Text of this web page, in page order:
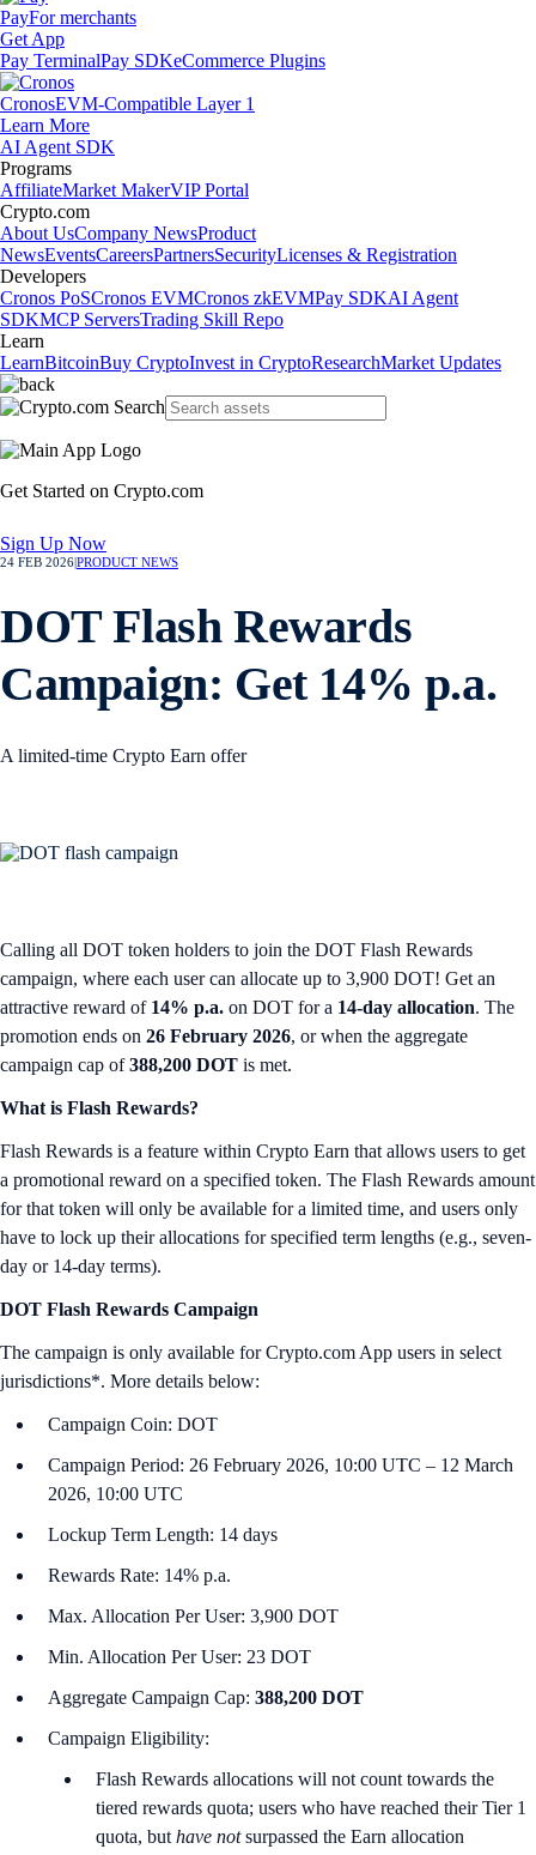
PayFor merchants
Get App
Pay TerminalPay SDKeCommerce Plugins
CronosEVM-Compatible Layer 1
Learn More
AI Agent SDK
Programs
AffiliateMarket MakerVIP Portal
Crypto.com
About UsCompany NewsProduct
NewsEventsCareersPartnersSecurityLicenses & Registration
Developers
Cronos PoSCronos EVMCronos zkEVMPay SDKAI Agent
SDKMCP ServersTrading Skill Repo
Learn
LearnBitcoinBuy CryptoInvest in CryptoResearchMarket Updates
Get Started on Crypto.com
Sign Up Now
24 FEB 2026PRODUCT NEWS
DOT Flash Rewards
Campaign: Get 14% p.a.
A limited-time Crypto Earn offer
Calling all DOT token holders to join the DOT Flash Rewards
campaign, where each user can allocate up to 3,900 DOT! Get an
attractive reward of 14% p.a. on DOT for a 14-day allocation. The
promotion ends on 26 February 2026, or when the aggregate
campaign cap of388,200 DOT is met.
What is Flash Rewards?
Flash Rewards is a feature within Crypto Earn that allows users to get
a promotional reward on a specified token. The Flash Rewards amount
for that token will only be available for a limited time, and users only
have to lock up their allocations for specified term lengths (e.g., seven-
day or 14-day terms).
DOT Flash Rewards Campaign
The campaign is only available for Crypto.com App users in select
jurisdictions*. More details below:
Campaign Coin: DOT
Campaign Period: 26 February 2026, 10:00 UTC – 12 March
2026, 10:00 UTC
Lockup Term Length: 14 days
Rewards Rate: 14% p.a.
Max. Allocation Per User: 3,900 DOT
Min. Allocation Per User: 23 DOT
Aggregate Campaign Cap: 388,200 DOT
Campaign Eligibility:
Flash Rewards allocations will not count towards the
tiered rewards quota; users who have reached their Tier 1
quota, but have notsurpassed the Earn allocation